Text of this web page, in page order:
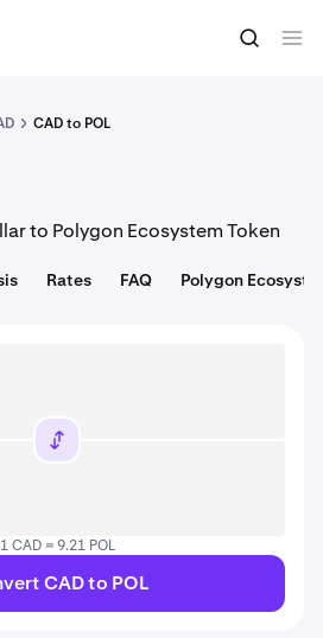
Convert
CAD to POL
to Polygon Ecosystem Token
Rates FAQ Polygon
1 CAD = 9.21 POL
CAD to POL